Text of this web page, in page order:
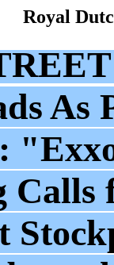
Royal
As
Calls